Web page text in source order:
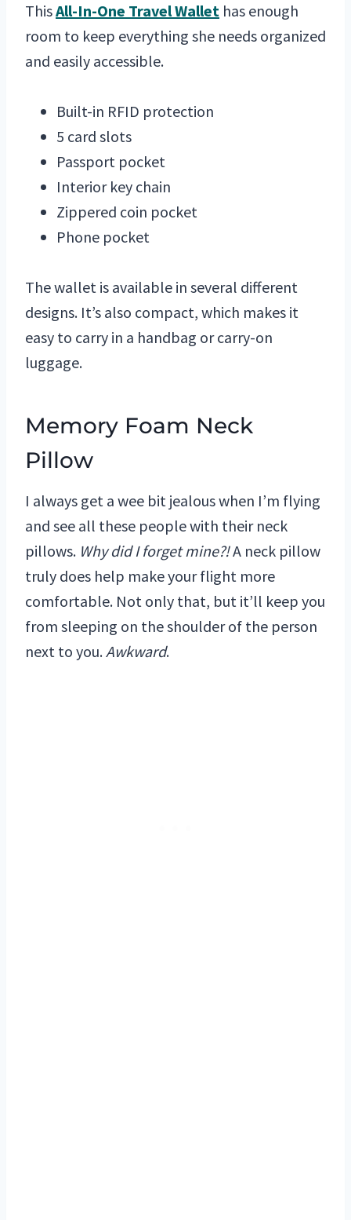
ThisAll-In-One Travel Wallet has enough
room to keep everything she needs organized
and easily accessible.
Built-in RFID protection
5 card slots
Passport pocket
Interior key chain
Zippered coin pocket
Phone pocket
The wallet is available in several different
designs. It’s also compact, which makes it
easy to carry in a handbag or carry-on
luggage.
Memory Foam Neck
Pillow
I always get a wee bit jealous when I’m flying
and see all these people with their neck
pillows. Why did I forget mine?!A neck pillow
truly does help make your flight more
comfortable. Not only that, but it’ll keep you
from sleeping on the shoulder of the person
next to you.Awkward.